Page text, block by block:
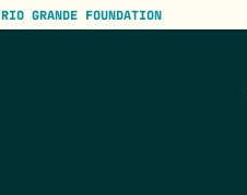
RIO GRANDE FOUNDATION